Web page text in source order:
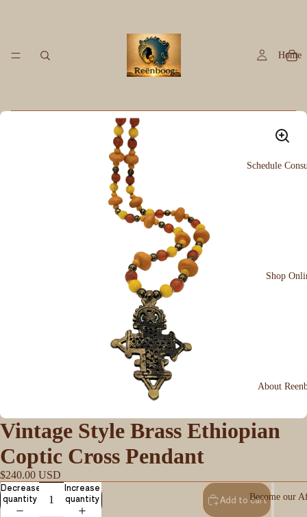
Home
Schedule
Shop
About
Become our
Vintage Style Brass Ethiopian
Coptic Cross Pendant
$240.00 USD
Decrease
quantity
Increase
quantity
Add to cart